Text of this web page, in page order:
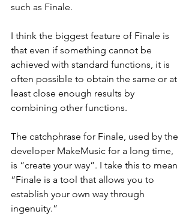
such as Finale.
I think the biggest feature of Finale is
that even if something cannot be
achieved with standard functions, it is
often possible to obtain the same or at
least close enough results by
combining other functions.
The catchphrase for Finale, used by the
developer MakeMusic for a long time,
is “create your way”. I take this to mean
“Finale is a tool that allows you to
establish your own way through
ingenuity.”